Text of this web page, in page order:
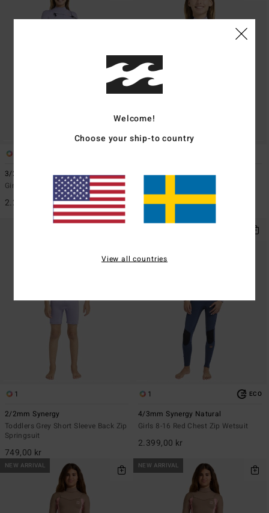
3/2mmn Synergy Natural
Girls 8-16 Red Chest Zip Wetsuit
2.299,00 kr
2/2mmn Synergy
Zip Springsuit
1
2/2mm Synergy
Toddlers Grey Short Sleeve Back Zip
Springsuit
749,00 kr
1 ECO
4/3mm Synergy Natural
Girls 8-16 Red Chest Zip Wetsuit
2.399,00 kr
NEW ARRIVAL NEW ARRIVAL
Welcome!
Choose your ship-to country
View all countries